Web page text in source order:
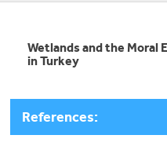
Wetlands and the Moral
in Turkey
References: